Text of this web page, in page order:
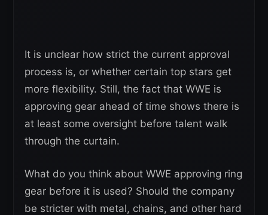
It is unclear how strict the current approval
process is, or whether certain top stars get
more flexibility. Still, the fact that WWE is
approving gear ahead of time shows there is
at least some oversight before talent walk
through the curtain.
What do you think about WWE approving ring
gear before it is used? Should the company
be stricter with metal, chains, and other hard